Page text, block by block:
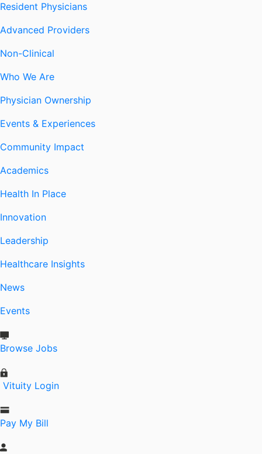
Resident Physicians
Advanced Providers
Non-Clinical
Who We Are
Physician Ownership
Events & Experiences
Community Impact
Academics
Health In Place
Innovation
Leadership
Healthcare Insights
News
Events
Browse Jobs
Vituity Login
Pay My Bill